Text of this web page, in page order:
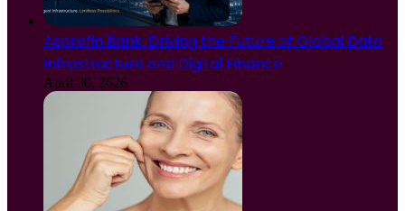
Asprofin Bank: Driving the Future of Global Data
Infrastructure and Digital Finance
April 30, 2026